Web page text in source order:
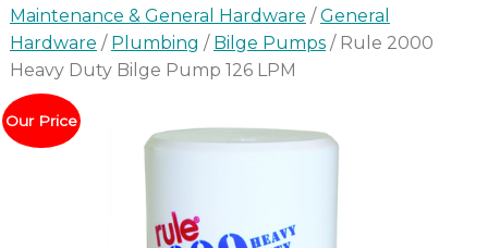
Maintenance & General Hardware /General
Hardware / Plumbing / Bilge Pumps/ Rule 2000
Heavy Duty Bilge Pump 126 LPM
Our Price